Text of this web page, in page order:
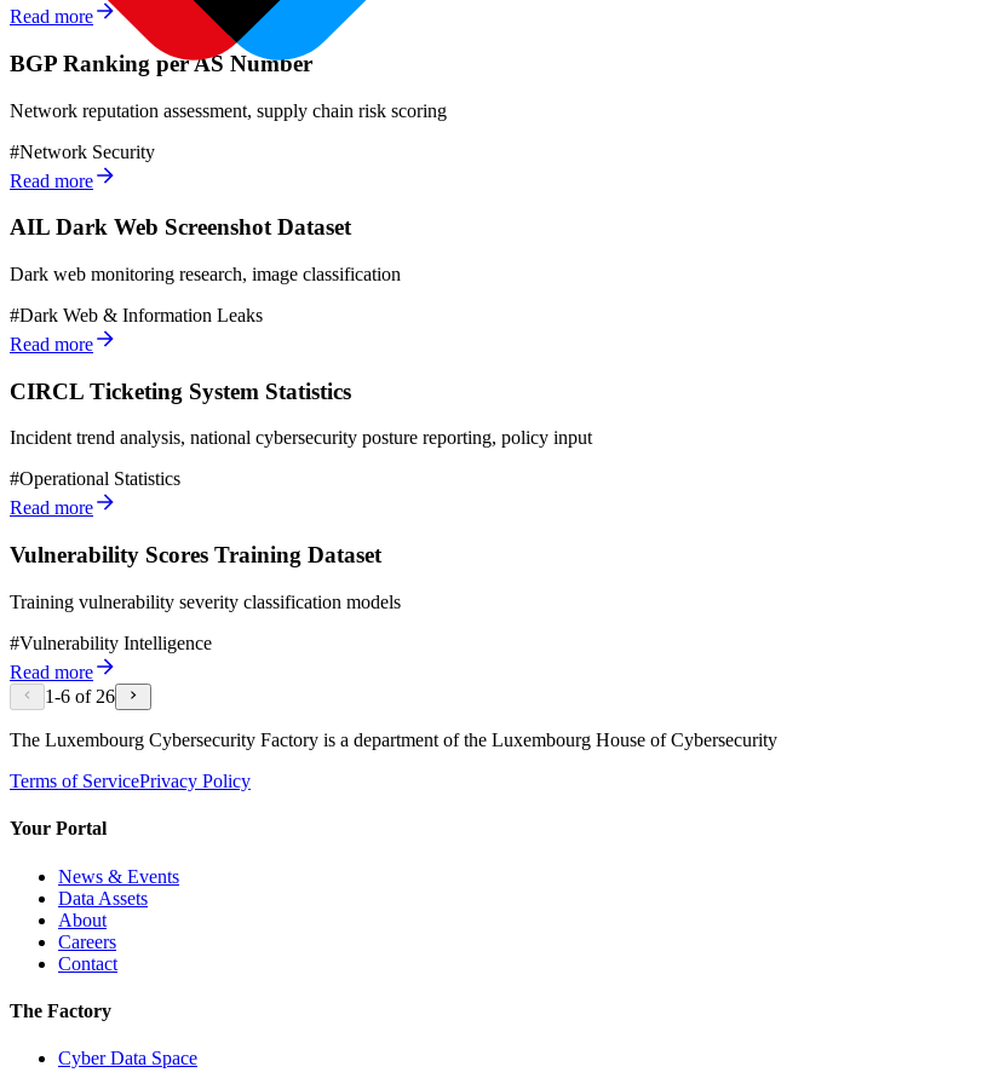
Read more
BGP Ranking per AS Number
Network reputation assessment, supply chain risk scoring
#Network Security
Read more
AIL Dark Web Screenshot Dataset
Dark web monitoring research, image classification
#Dark Web & Information Leaks
Read more
CIRCL Ticketing System Statistics
Incident trend analysis, national cybersecurity posture reporting, policy input
#Operational Statistics
Read more
Vulnerability Scores Training Dataset
Training vulnerability severity classification models
#Vulnerability Intelligence
Read more
1-6 of 26
The Luxembourg Cybersecurity Factory is a department of the Luxembourg House of Cybersecurity
Terms of ServicePrivacy Policy
Your Portal
News & Events
Data Assets
About
Careers
Contact
The Factory
Cyber Data Space